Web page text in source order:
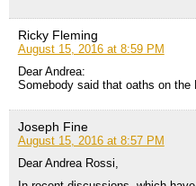
Ricky Fleming
August 15, 2016 at 8:59 PM
Dear Andrea:
Somebody said that oaths on the
Joseph Fine
August 15, 2016 at 8:57 PM
Dear Andrea Rossi,